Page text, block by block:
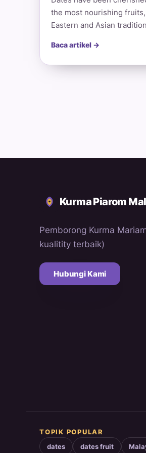
the most nourishing
Eastern and Asian
Baca artikel →
Kurma Piarom
Pemborong Kurma
kualitity terbaik)
Hubungi Kami
TOPIK POPULAR
dates dates fruit